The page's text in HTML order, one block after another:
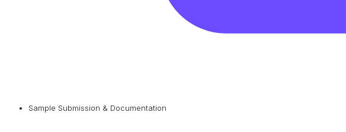
Sample Submission & Documentation